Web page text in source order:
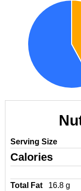
Serving Size
Calories
Total Fat
16.8 g